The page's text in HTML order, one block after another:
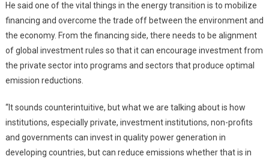
He said one of the vital things in the energy transition is to mobilize
financing and overcome the trade off between the environment and
the economy. From the financing side, there needs to be alignment
of global investment rules so that it can encourage investment from
the private sector into programs and sectors that produce optimal
emission reductions.
“It sounds counterintuitive, but what we are talking about is how
institutions, especially private, investment institutions, non-profits
and governments can invest in quality power generation in
developing countries, but can reduce emissions whether that is in